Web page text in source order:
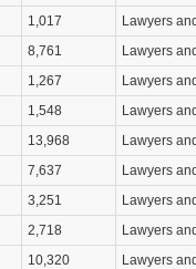
1,017
Lawyers
8,761
Lawyers
1,267
Lawyers
1,548
Lawyers
13,968
Lawyers
7,637
Lawyers
3,251
Lawyers
2,718
Lawyers
10,320
Lawyers